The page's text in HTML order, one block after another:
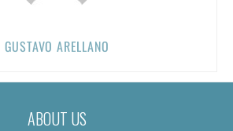
GUSTAVO ARELLANO
ABOUT US